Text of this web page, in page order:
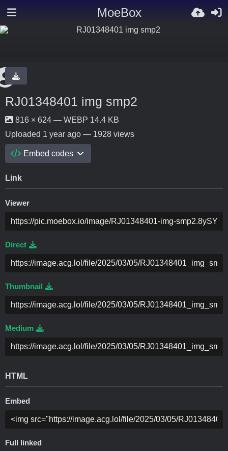
MoeBox
RJ01348401 img smp2
816 × 624 — WEBP 14.4 KB
Uploaded 1 year ago — 1928 views
Embed codes
Link
Viewer
Direct
Thumbnail
Medium
HTML
Embed
Full linked